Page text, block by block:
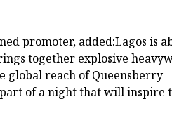
promoter, added:Lagos is
together explosive
global reach of Queensberry
of a night that will inspire